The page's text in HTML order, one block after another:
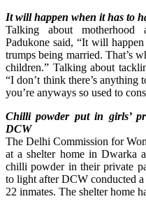
It will happen when it has to
Talking about
Padukone said, “It will
trumps being married. That’s
children.” Talking about
“I don’t think there’s anything
you’re anyways so used to
Chilli powder put in girls’
DCW
The Delhi Commission for
at a shelter home in Dwarka
chilli powder in their private
to light after DCW conducted a
22 inmates. The shelter home